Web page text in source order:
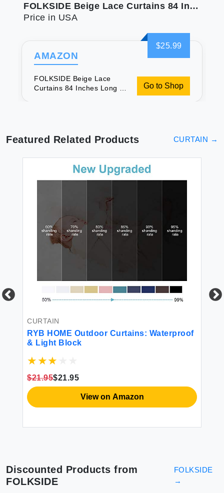
FOLKSIDE Beige Lace Curtains 84 Inches Long 2 Panels Vintage Paisley Curtains for Living Room Bedroom Rod Pocket Light Filtering French Crochet Drapes Victorian Sheer Curtains Window Decor 52x84
Price in USA
$25.99
AMAZON
FOLKSIDE Beige Lace
Curtains 84 Inches Long 2
Drapes Victorian Sheer
Curtains Window Decor
Go to Shop
Featured Related Products CURTAIN →
CURTAIN
RYB HOME Outdoor Curtains: Waterproof
& Light Block
$21.95$21.95
View on Amazon
Discounted Products from
FOLKSIDE
FOLKSIDE
→